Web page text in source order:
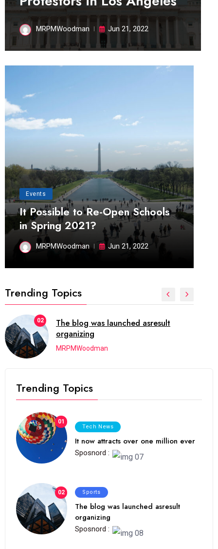
MRPMWoodman Jun 21, 2022
Events
It Possible to Re-Open Schools
in Spring 2021?
MRPMWoodman Jun 21, 2022
Trending Topics
02
The blog was launched asresult
organizing
MRPMWoodman
Trending Topics
01
Tech News
It now attracts over one million ever
Sposnord :
02 Sports
The blog was launched asresult
organizing
Sposnord :